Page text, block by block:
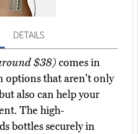
DETAILS
$38)comes in
options that aren't only
also can help your
The high-
bottles securely in